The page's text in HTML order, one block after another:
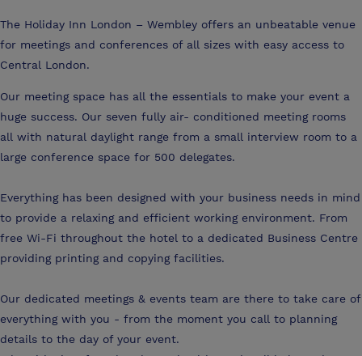
The Holiday Inn London – Wembley offers an unbeatable venue
for meetings and conferences of all sizes with easy access to
Central London.
Our meeting space has all the essentials to make your event a
huge success. Our seven fully air- conditioned meeting rooms
all with natural daylight range from a small interview room to a
large conference space for 500 delegates.
Everything has been designed with your business needs in mind
to provide a relaxing and efficient working environment. From
free Wi-Fi throughout the hotel to a dedicated Business Centre
providing printing and copying facilities.
Our dedicated meetings & events team are there to take care of
everything with you - from the moment you call to planning
details to the day of your event.